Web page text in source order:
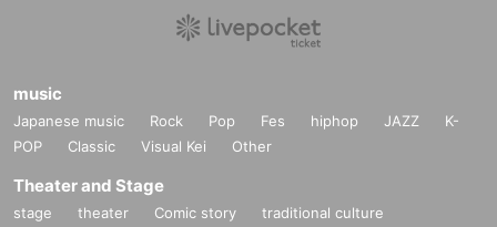
music
Japanese music Rock Pop Fes hiphop JAZZ
K-
POP
Classic Visual Kei Other
Theater and Stage
stage theater Comic story
traditional culture